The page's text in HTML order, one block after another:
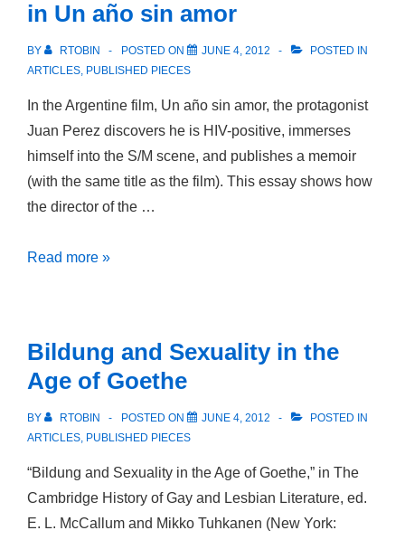
in Un año sin amor
BY RTOBIN POSTED ON JUNE 4, 2012
POSTED IN
ARTICLES, PUBLISHED PIECES
In the Argentine film, Un año sin amor, the protagonist
Juan Perez discovers he is HIV-positive, immerses
himself into the S/M scene, and publishes a memoir
(with the same title as the film). This essay shows how
the director of the …
Pathology,
HIV/AIDS,
Confessional
Writing
and
Read more »
Bildung and Sexuality in the
Age of Goethe
BY RTOBIN POSTED ON JUNE 4, 2012
POSTED IN
ARTICLES, PUBLISHED PIECES
“Bildung and Sexuality in the Age of Goethe,” in The
Cambridge History of Gay and Lesbian Literature, ed.
E. L. McCallum and Mikko Tuhkanen (New York: